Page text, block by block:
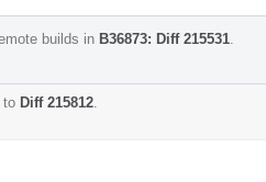
builds in B36873: Diff 215531
to Diff 215812